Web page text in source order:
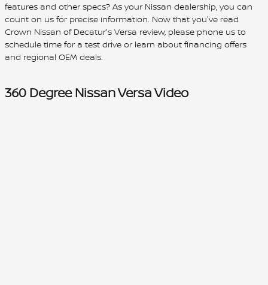
features and other specs? As your Nissan dealership, you can
count on us for precise information. Now that you've read
Crown Nissan of Decatur's Versa review, please phone us to
schedule time for a test drive or learn about financing offers
and regional OEM deals.
360 Degree Nissan Versa Video